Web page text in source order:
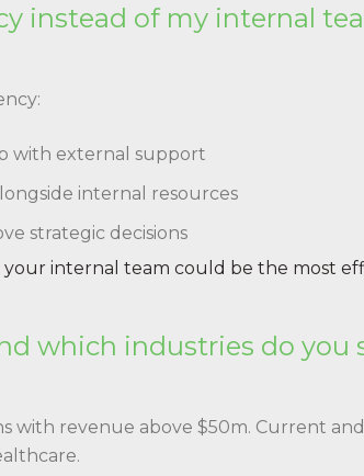
instead of my internal
with external support
internal resources
strategic decisions
internal team could be the most
which industries do you
with revenue above $50m. Current